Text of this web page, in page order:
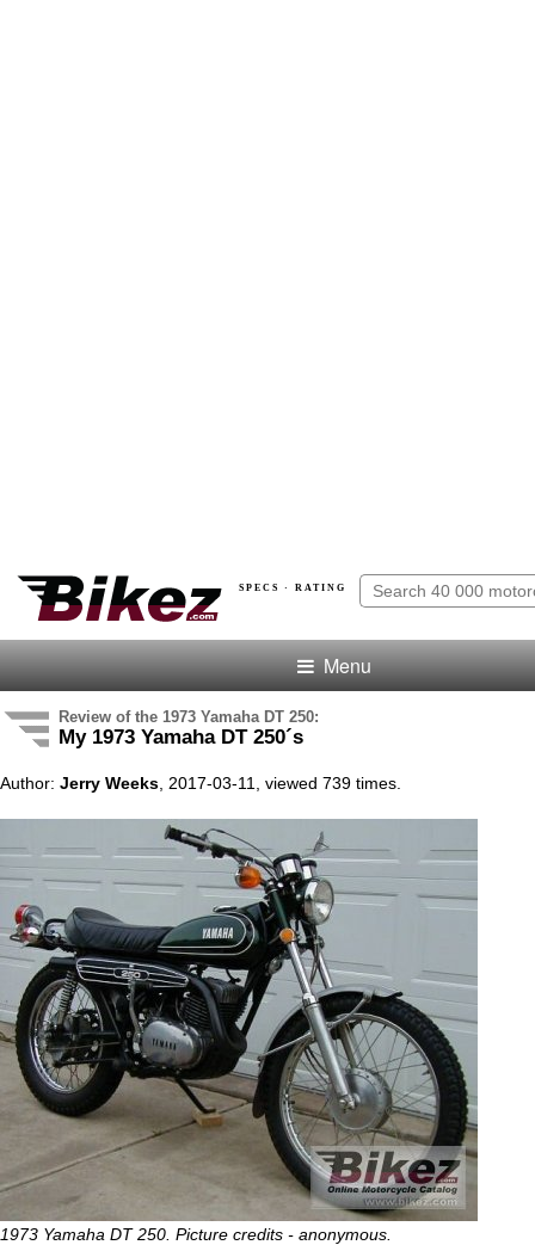
SPECS · RATING
Menu
Review of the 1973 Yamaha DT 250:
My 1973 Yamaha DT 250´s
Author: Jerry Weeks , 2017-03-11, viewed 739 times.
1973 Yamaha DT 250. Picture credits - anonymous.